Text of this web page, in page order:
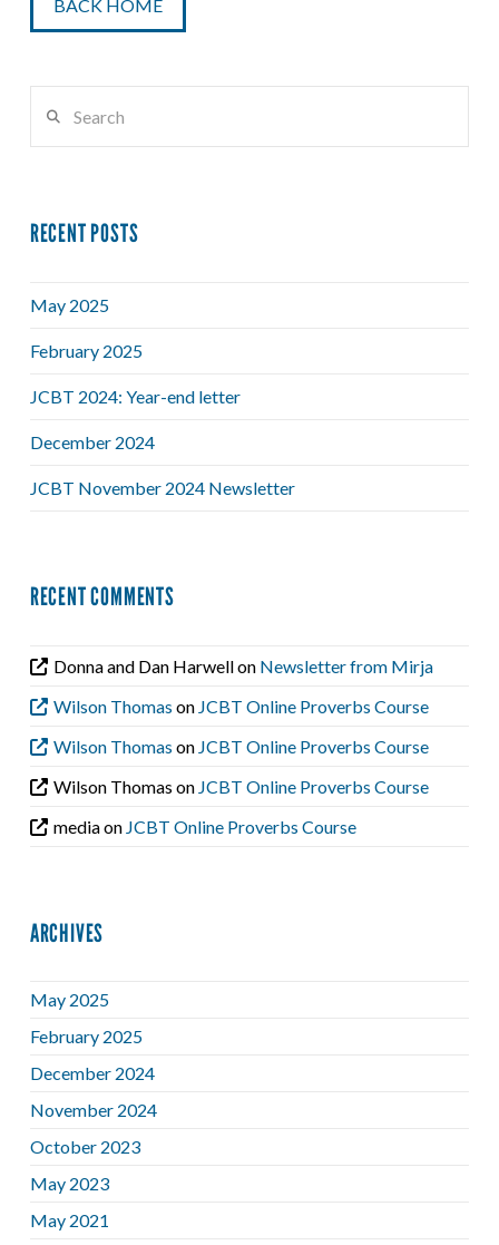
BACK HOME
RECENT POSTS
May 2025
February 2025
JCBT 2024: Year-end letter
December 2024
JCBT November 2024 Newsletter
RECENT COMMENTS
Donna and Dan Harwellon Newsletter from Mirja
Wilson Thomas on JCBT Online Proverbs Course
Wilson Thomas on JCBT Online Proverbs Course
Wilson Thomas on JCBT Online Proverbs Course
mediaon JCBT Online Proverbs Course
ARCHIVES
May 2025
February 2025
December 2024
November 2024
October 2023
May 2023
May 2021